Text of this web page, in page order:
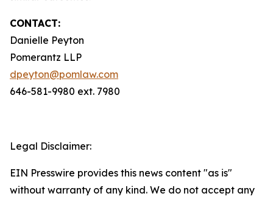
CONTACT:
Danielle Peyton
Pomerantz LLP
dpeyton@pomlaw.com
646-581-9980 ext. 7980
Legal Disclaimer:
EIN Presswire provides this news content "as is"
without warranty of any kind. We do not accept any